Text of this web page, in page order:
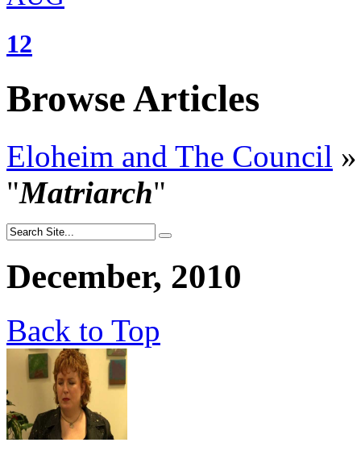
12
Browse Articles
Eloheim and The Council »
"Matriarch"
December, 2010
Back to Top